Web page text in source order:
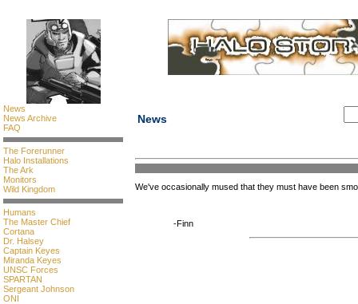
News
News Archive
FAQ
The Forerunner
Halo Installations
The Ark
Monitors
Wild Kingdom
Humans
The Master Chief
Cortana
Dr. Halsey
Captain Keyes
Miranda Keyes
UNSC Forces
SPARTAN
Sergeant Johnson
ONI
News
We've occasionally mused that they must have been
-Finn